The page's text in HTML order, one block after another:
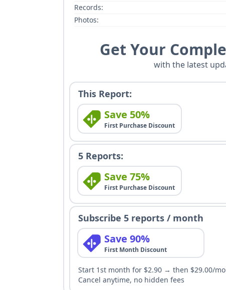
Records:
Photos:
Get Your
with the latest
This Report:
Save 50%
First Purchase Discount
5 Reports:
Save 75%
First Purchase Discount
Subscribe 5 reports / month
Save 90%
First Month Discount
Start 1st month for $2.90 → then $29.00/mo
Cancel anytime, no hidden fees